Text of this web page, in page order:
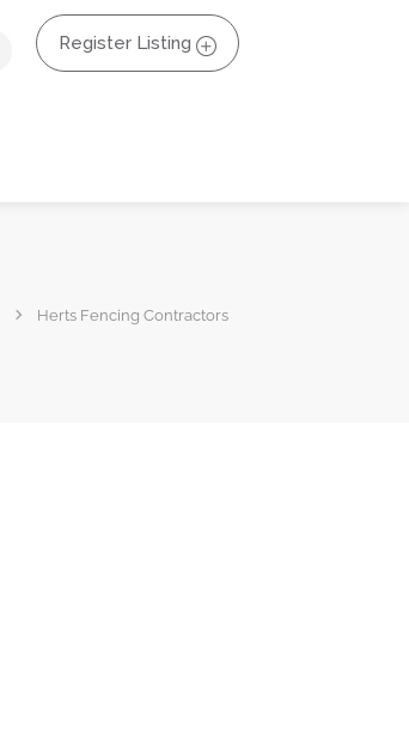
Register Listing
Herts Fencing Contractors